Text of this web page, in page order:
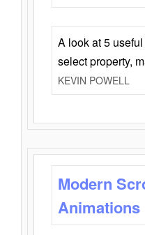
A look at 5
select property,
KEVIN POWELL
Modern
Animations